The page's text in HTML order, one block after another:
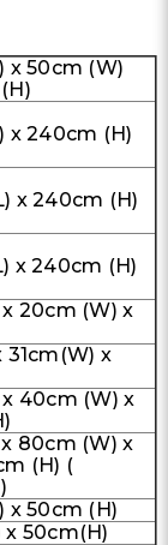
x 50cm (W)
x 240cm (H)
x 240cm (H)
x 240cm (H)
20cm (W) x
31cm(W) x
40cm (W) x
80cm (W) x
(H) (
x 50cm (H)
50cm(H)